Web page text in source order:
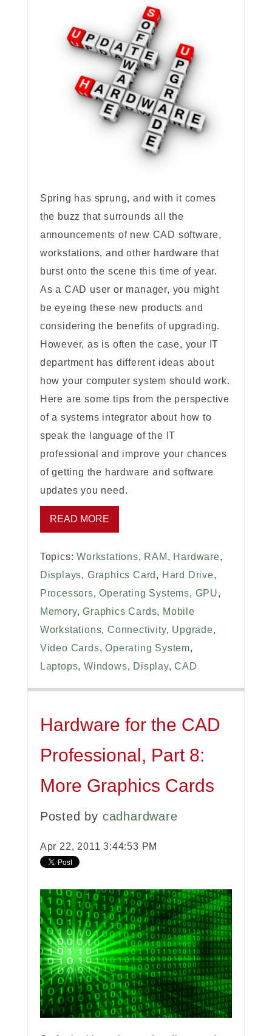
Spring has sprung, and with it comes
the buzz that surrounds all the
announcements of new CAD software,
workstations, and other hardware that
burst onto the scene this time of year.
As a CAD user or manager, you might
be eyeing these new products and
considering the benefits of upgrading.
However, as is often the case, your IT
department has different ideas about
how your computer system should work.
Here are some tips from the perspective
of a systems integrator about how to
speak the language of the IT
professional and improve your chances
of getting the hardware and software
updates you need.
READ MORE
Topics:Workstations, RAM , Hardware,
Displays, Graphics Card , Hard Drive,
Processors,Operating Systems, GPU,
Memory,Graphics Cards, Mobile
Workstations,Connectivity, Upgrade,
Video Cards,Operating System,
Laptops,Windows, Display,CAD
Hardware for the CAD
Professional, Part 8:
More Graphics Cards
Posted by cadhardware
Apr 22, 2011 3:44:53 PM